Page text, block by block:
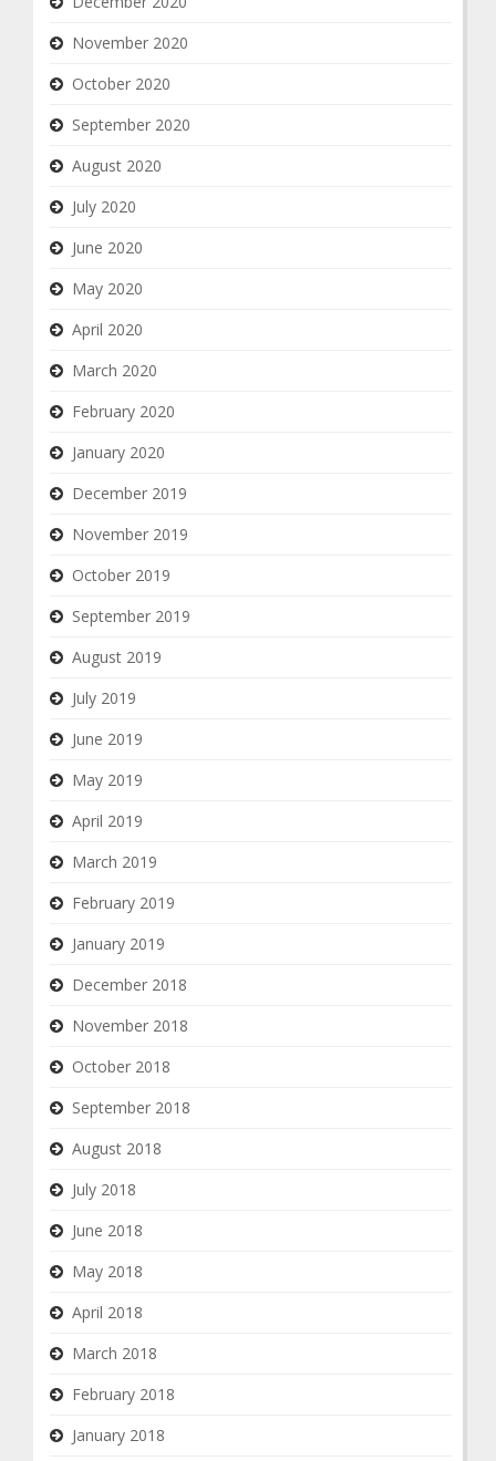
November 2020
October 2020
September 2020
August 2020
July 2020
June 2020
May 2020
April 2020
March 2020
February 2020
January 2020
December 2019
November 2019
October 2019
September 2019
August 2019
July 2019
June 2019
May 2019
April 2019
March 2019
February 2019
January 2019
December 2018
November 2018
October 2018
September 2018
August 2018
July 2018
June 2018
May 2018
April 2018
March 2018
February 2018
January 2018